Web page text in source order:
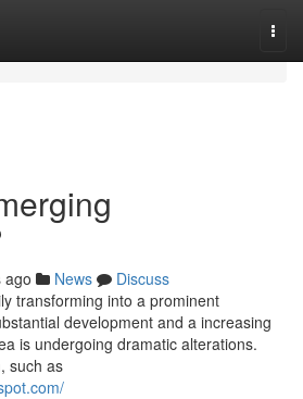
ago News
Discuss
transforming into a prominent
development and a increasing
is undergoing dramatic alterations.
such as